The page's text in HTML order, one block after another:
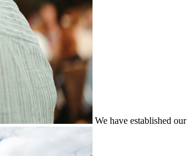
We have established